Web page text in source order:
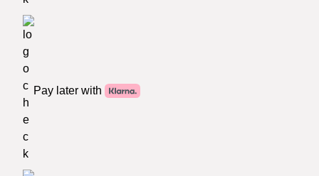
Pay later with